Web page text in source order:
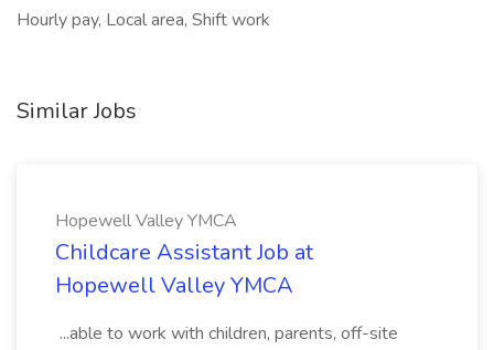
Hourly pay, Local area, Shift work
Similar Jobs
Hopewell Valley YMCA
Childcare Assistant Job at
Hopewell Valley YMCA
...able to work with children, parents, off-site